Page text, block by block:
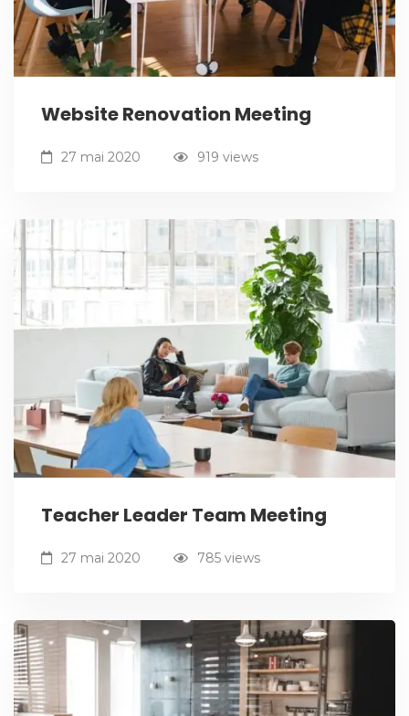
Website Renovation Meeting
27 mai 2020 919 views
Teacher Leader Team Meeting
27 mai 2020 785 views